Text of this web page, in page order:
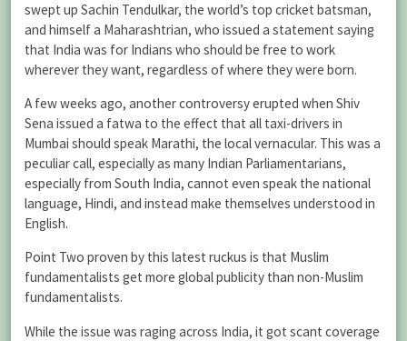
swept up Sachin Tendulkar, the world’s top cricket batsman,
and himself a Maharashtrian, who issued a statement saying
that India was for Indians who should be free to work
wherever they want, regardless of where they were born.
A few weeks ago, another controversy erupted when Shiv
Sena issued a fatwa to the effect that all taxi-drivers in
Mumbai should speak Marathi, the local vernacular. This was a
peculiar call, especially as many Indian Parliamentarians,
especially from South India, cannot even speak the national
language, Hindi, and instead make themselves understood in
English.
Point Two proven by this latest ruckus is that Muslim
fundamentalists get more global publicity than non-Muslim
fundamentalists.
While the issue was raging across India, it got scant coverage